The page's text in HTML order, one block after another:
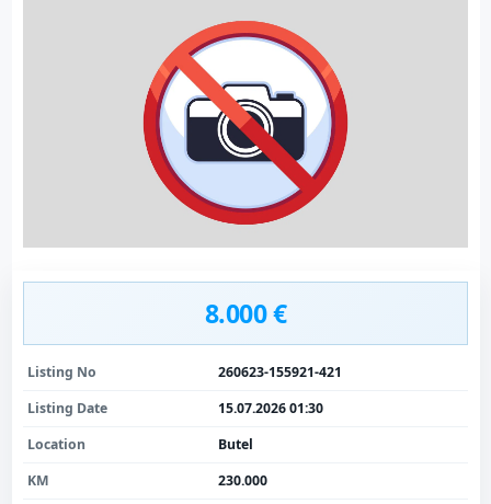
8.000 €
Listing No
260623-155921-421
Listing Date
15.07.2026 01:30
Location
Butel
KM
230.000